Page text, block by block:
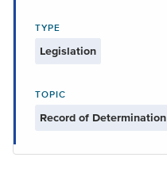
TYPE
Legislation
TOPIC
Record of Determination